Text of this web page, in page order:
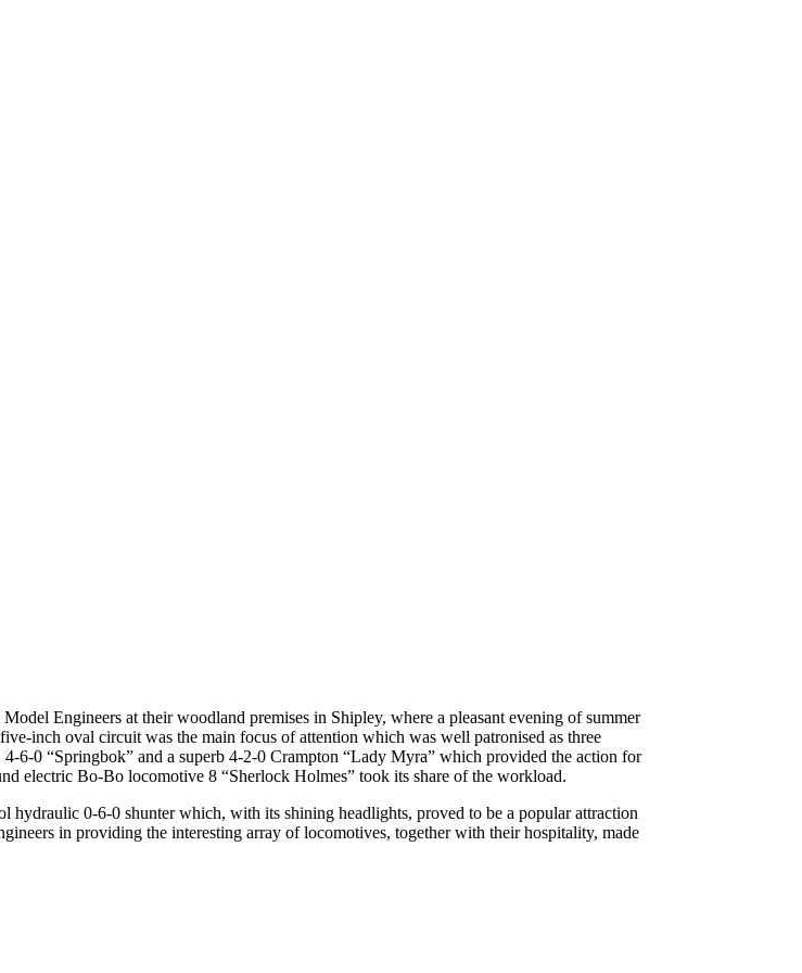
Engineers at their woodland premises in Shipley, where a pleasant evening of summer
inch oval circuit was the main focus of attention which was well patronised as three
6-0 “Springbok” and a superb 4-2-0 Crampton “Lady Myra” which provided the action for
electric Bo-Bo locomotive 8 “Sherlock Holmes” took its share of the workload.
0-6-0 shunter which, with its shining headlights, proved to be a popular attraction
in providing the interesting array of locomotives, together with their hospitality, made